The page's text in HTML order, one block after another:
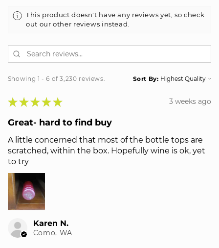
This product doesn't have any reviews yet, so check
out our other reviews instead.
Showing 1 - 6 of 3,230 reviews. Sort By:
★ ★ ★ ★ ★ 3 weeks ago
Great- hard to find buy
A little concerned that most of the bottle tops are
scratched, within the box. Hopefully wine is ok, yet
to try
Karen N.
Como, WA